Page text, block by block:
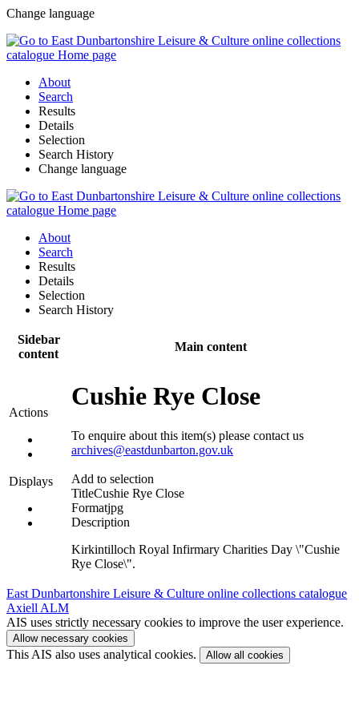
Change language
About
Search
Results
Details
Selection
Search History
Change language
About
Search
Results
Details
Selection
Search History
Sidebar
content
Main content
Actions
Displays
Cushie Rye Close
To enquire about this item(s) please contact us
archives@eastdunbarton.gov.uk
Add to selection
TitleCushie Rye Close
Formatjpg
Description
Kirkintilloch Royal Infirmary Charities Day \"Cushie
Rye Close\".
East Dunbartonshire Leisure & Culture online collections catalogue
Axiell ALM
AIS uses strictly necessary cookies to improve the user experience.
Allow necessary cookies
This AIS also uses analytical cookies. Allow all cookies